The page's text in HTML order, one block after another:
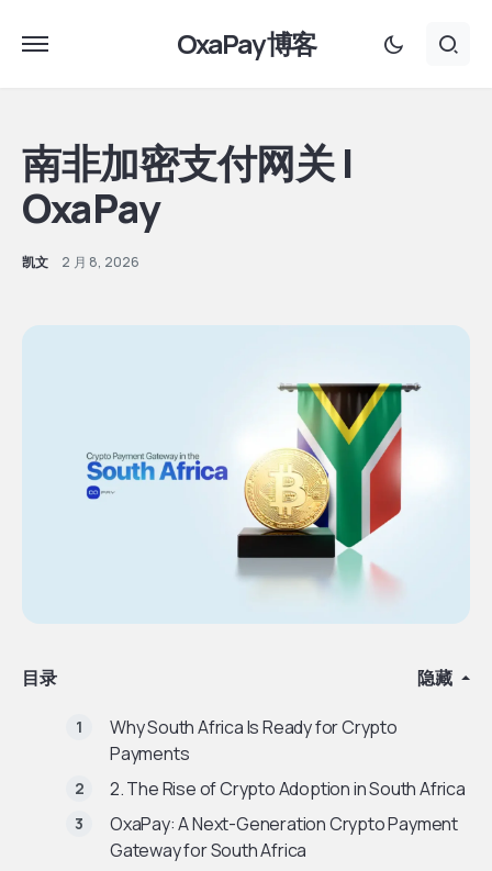
OxaPay 博客
南非加密支付网关 |
OxaPay
凯文 2 月 8, 2026
目录 隐藏
Why South Africa Is Ready for Crypto
Payments
2. The Rise of Crypto Adoption in South Africa
OxaPay: A Next-Generation Crypto Payment
Gateway for South Africa